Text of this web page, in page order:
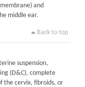
and
middle ear.
Back to top
suspension,
(D&C), complete
the cervix, fibroids, or